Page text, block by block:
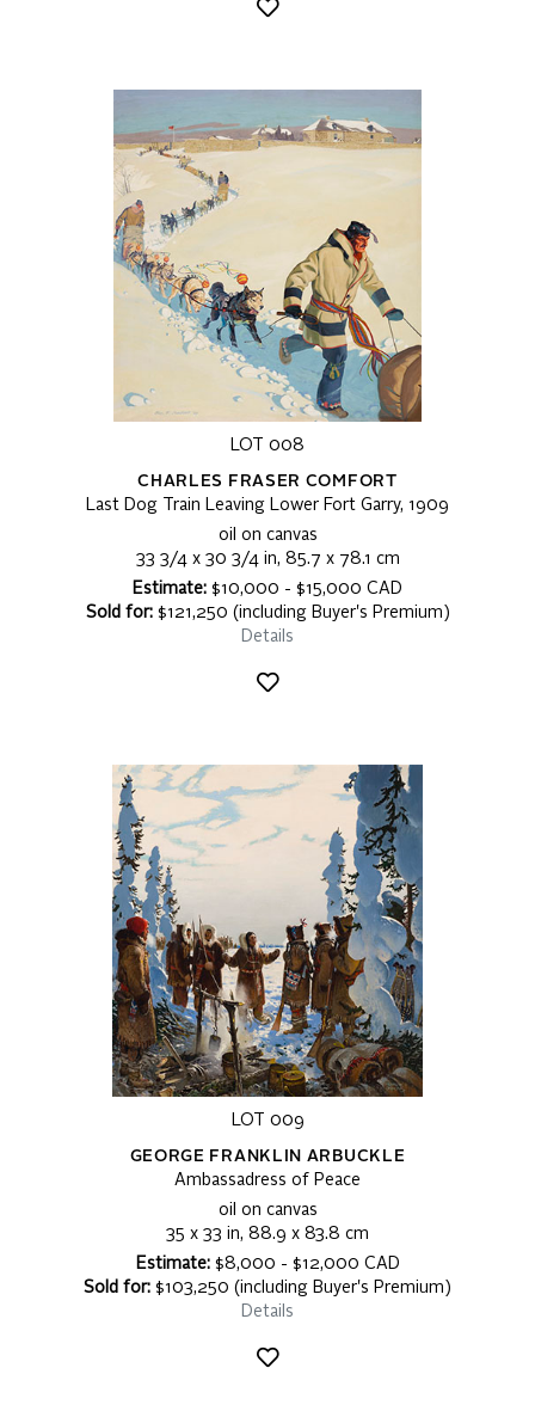
LOT 008
CHARLES FRASER COMFORT
Last Dog Train Leaving Lower Fort Garry, 1909
oil on canvas
33 3/4 x 30 3/4 in, 85.7 x 78.1 cm
Estimate: $10,000 - $15,000 CAD
Sold for:$121,250 (including Buyer's Premium)
Details
LOT 009
GEORGE FRANKLIN ARBUCKLE
Ambassadress of Peace
oil on canvas
35 x 33 in, 88.9 x 83.8 cm
Estimate:$8,000 - $12,000 CAD
Sold for: $103,250 (including Buyer's Premium)
Details